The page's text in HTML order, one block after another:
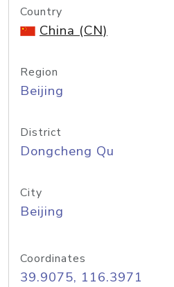
Country
China (CN)
Region
Beijing
District
Dongcheng Qu
City
Beijing
Coordinates
39.9075, 116.3971